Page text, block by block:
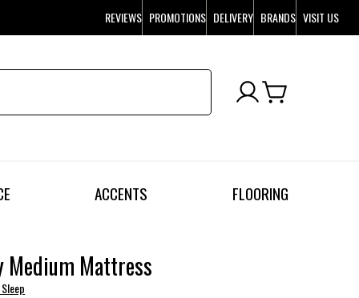
REVIEWS PROMOTIONS DELIVERY BRANDS VISIT US
ACCENTS FLOORING
Medium Mattress